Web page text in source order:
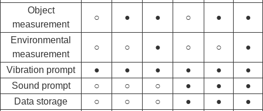
Object
measurement
○ ● ● ○ ● ●
Environmental
measurement
○ ○ ● ○ ○ ●
Vibration prompt ● ● ● ● ●
●
Sound prompt
○ ○ ○ ● ●
●
Data storage
○ ○ ○ ● ●
●